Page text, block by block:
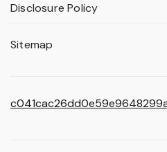
Disclosure Policy
Sitemap